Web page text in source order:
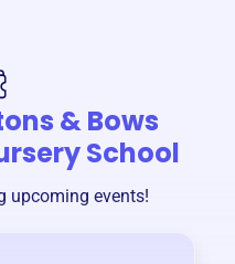
& Bows
School
upcoming events!